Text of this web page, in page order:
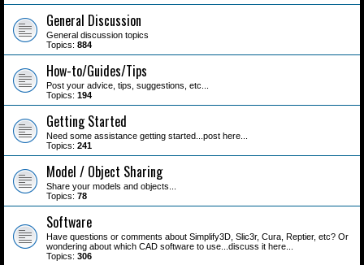
General Discussion
General discussion topics
Topics: 884
How-to/Guides/Tips
Post your advice, tips, suggestions, etc...
Topics: 194
Getting Started
Need some assistance getting started...post here...
Topics: 241
Model / Object Sharing
Share your models and objects...
Topics: 78
Software
Have questions or comments about Simplify3D, Slic3r, Cura, Reptier, etc? Or
wondering about which CAD software to use...discuss it here...
Topics: 306